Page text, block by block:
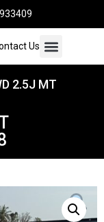
Us
2.5J MT